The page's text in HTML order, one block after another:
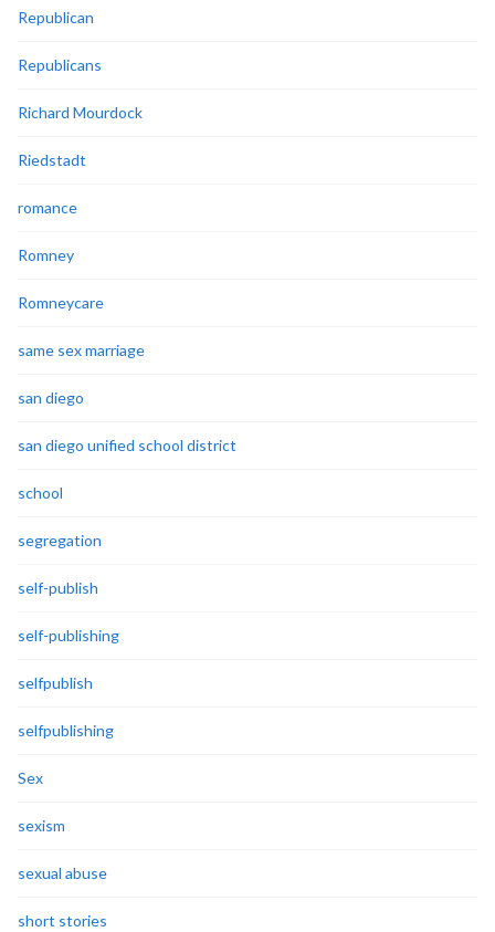
Republican
Republicans
Richard Mourdock
Riedstadt
romance
Romney
Romneycare
same sex marriage
san diego
san diego unified school district
school
segregation
self-publish
self-publishing
selfpublish
selfpublishing
Sex
sexism
sexual abuse
short stories